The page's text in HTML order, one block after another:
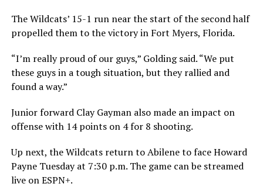
The Wildcats’ 15-1 run near the start of the second half
propelled them to the victory in Fort Myers, Florida.
“I’m really proud of our guys,” Golding said. “We put
these guys in a tough situation, but they rallied and
found a way.”
Junior forward Clay Gayman also made an impact on
offense with 14 points on 4 for 8 shooting.
Up next, the Wildcats return to Abilene to face Howard
Payne Tuesday at 7:30 p.m. The game can be streamed
live on ESPN+.